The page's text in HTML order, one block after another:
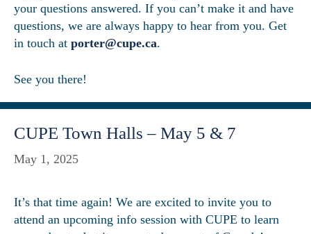
your questions answered. If you can’t make it and have
questions, we are always happy to hear from you. Get
in touch at porter@cupe.ca.
See you there!
CUPE Town Halls – May 5 & 7
May 1, 2025
It’s that time again! We are excited to invite you to
attend an upcoming info session with CUPE to learn